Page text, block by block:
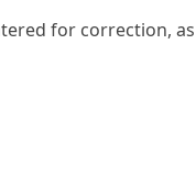
for correction,